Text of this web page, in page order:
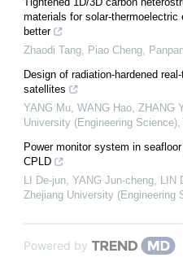
materials for solar-thermoelectric
better
Zhaodi Tang, Piao Cheng,
Design of radiation-hardened
satellites
YANG Mu, WANG Hao, ZHANG
University (Engineering Science),
Power monitor system in
CPLD
LI De-jun, YANG Jun-cheng, LIN
Zhejiang University (Engineering
Powered by